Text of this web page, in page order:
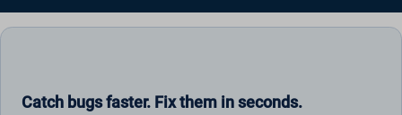
Catch bugs faster. Fix them in seconds.